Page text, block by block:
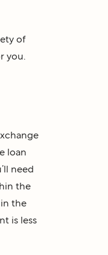
of
you.
loan
need
the
the
is less